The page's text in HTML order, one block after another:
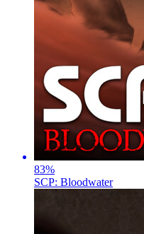
83%
SCP: Bloodwater